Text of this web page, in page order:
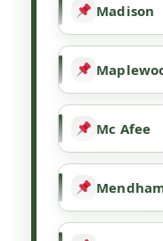
Madison
Mc Afee